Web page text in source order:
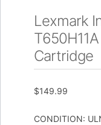
Lexmark
Cartridge
$149.99
CONDITION: